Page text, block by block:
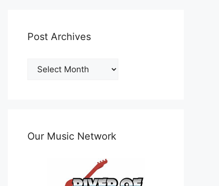
Post Archives
Post
Archives
Our Music Network